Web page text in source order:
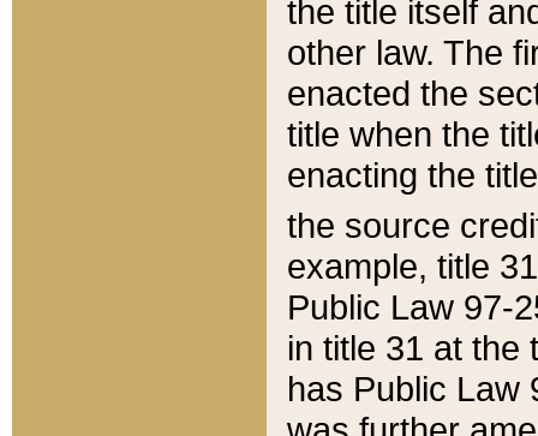
the title itself
other law. The
enacted the
title when the
enacting the
the source
example, title
Public Law 97-
in title 31 at the
has Public Law